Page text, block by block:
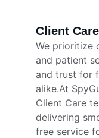
Client Care
We prioritize
and patient
and trust for
alike.At
Client Care
delivering
free service